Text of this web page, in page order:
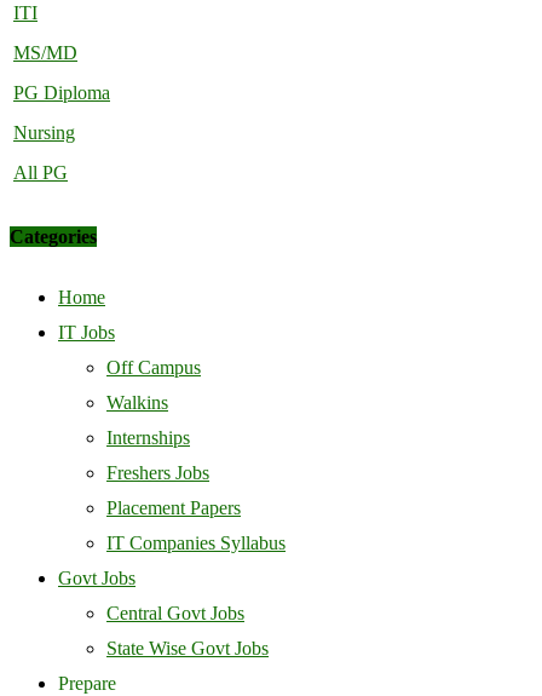
ITI
MS/MD
PG Diploma
Nursing
All PG
Categories
Home
IT Jobs
Off Campus
Walkins
Internships
Freshers Jobs
Placement Papers
IT Companies Syllabus
Govt Jobs
Central Govt Jobs
State Wise Govt Jobs
Prepare